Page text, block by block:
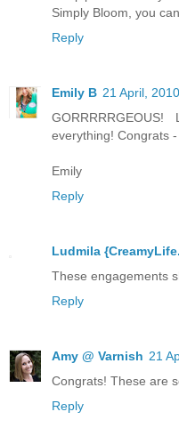
Simply Bloom, you
Reply
Emily B 21 April,
everything! Congrats
Emily
Reply
Ludmila
These engagements
Reply
Amy @ Varnish 21
Congrats! These are
Reply